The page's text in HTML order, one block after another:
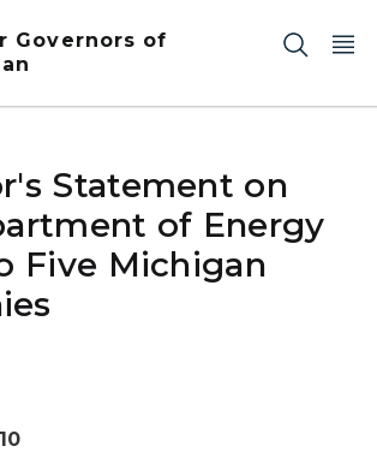
Governors of
Statement on
of Energy
Five Michigan